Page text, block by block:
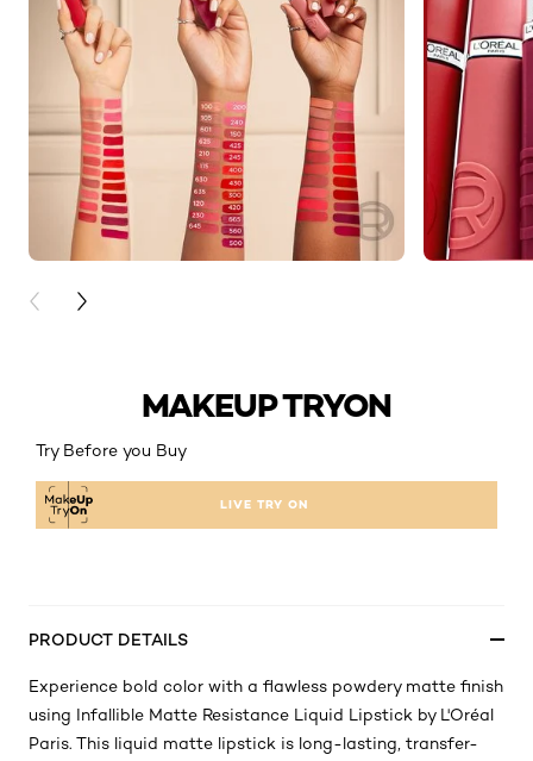
PREVIOUS CARD
NEXT CARD
MAKEUP TRYON
Try Before you Buy
LIVE TRY ON
PRODUCT DETAILS
Experience bold color with a flawless powdery matte finish
using Infallible Matte Resistance Liquid Lipstick by L'Oréal
Paris. This liquid matte lipstick is long-lasting, transfer-